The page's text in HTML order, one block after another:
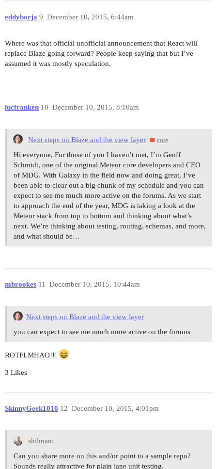
eddyborja December 10, 2015, 6:44am
9
Where was that official unofficial announcement that React will
replace Blaze going forward? People keep saying that but I’ve
assumed it was mostly speculation.
lucfranken December 10, 2015, 8:10am
10
Next steps on Blaze and the view layer core
Hi everyone, For those of you I haven’t met, I’m Geoff
Schmidt, one of the original Meteor core developers and CEO
of MDG. With Galaxy in the field now and doing great, I’ve
been able to clear out a big chunk of my schedule and you can
expect to see me much more active on the forums. As we start
to approach the end of the year, MDG is taking a look at the
Meteor stack from top to bottom and thinking about what’s
next. We’re thinking about testing, routing, schemas, and more,
and what should be…
mbrookes December 10, 2015, 10:44am
11
Next steps on Blaze and the view layer
you can expect to see me much more active on the forums
ROTFLMHAO!!!
3 Likes
SkinnyGeek1010 December 10, 2015, 4:01pm
12
shilman:
Can you share more on this and/or point to a sample repo?
Sounds really attractive for plain jane unit testing.